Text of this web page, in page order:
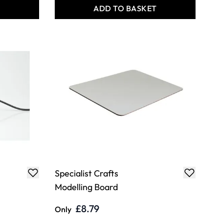
ADD TO BASKET
Specialist Crafts
Modelling Board
Only £8.79